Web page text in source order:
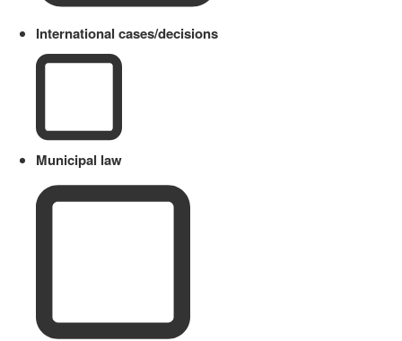
International cases/decisions
Municipal law